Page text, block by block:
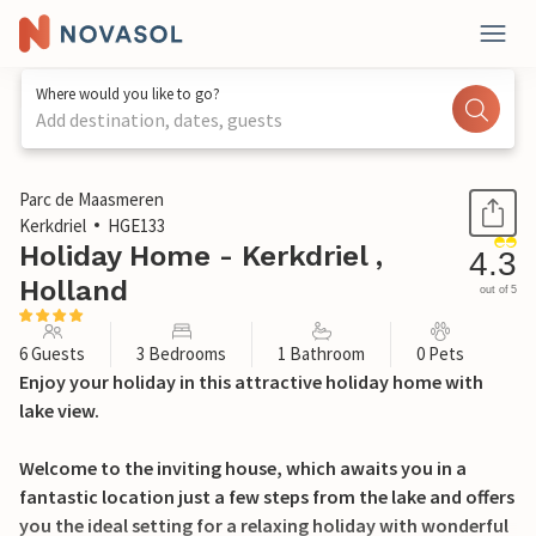
Where would you like to go?
Add destination, dates, guests
1 / 31
Parc de Maasmeren
Kerkdriel
HGE133
Holiday Home - Kerkdriel ,
Holland
4.3
out of 5
6 Guests 3 Bedrooms 1 Bathroom 0 Pets
Enjoy your holiday in this attractive holiday home with
lake view.
Welcome to the inviting house, which awaits you in a
fantastic location just a few steps from the lake and offers
you the ideal setting for a relaxing holiday with wonderful